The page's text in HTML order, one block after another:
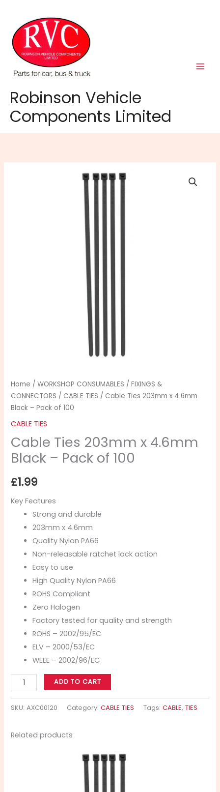
content
Robinson Vehicle
Components Limited
Home /WORKSHOP CONSUMABLES /FIXINGS &
CONNECTORS / CABLE TIES / Cable Ties 203mm x 4.6mm
Black – Pack of 100
CABLE TIES
Cable Ties 203mm x 4.6mm
Black – Pack of 100
£1.99
Key Features
Strong and durable
203mm x 4.6mm
Quality Nylon PA66
Non-releasable ratchet lock action
Easy to use
High Quality Nylon PA66
ROHS Compliant
Zero Halogen
Factory tested for quality and strength
ROHS – 2002/95/EC
ELV – 2000/53/EC
WEEE – 2002/96/EC
ADD TO CART
SKU:AXC00120 Category:CABLE TIES Tags:CABLE,TIES
Related products